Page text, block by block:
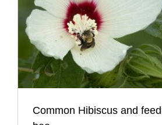
Common Hibiscus and